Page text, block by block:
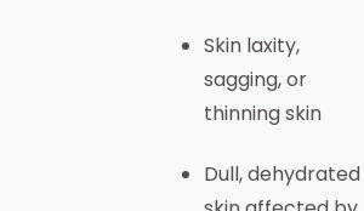
Skin laxity,
sagging, or
thinning skin
Dull, dehydrated